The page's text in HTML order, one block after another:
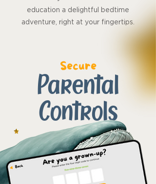
education a delightful bedtime
adventure, right at your fingertips.
Parental
Controls
Secure